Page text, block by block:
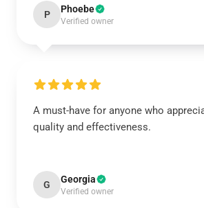
P Phoebe
Verified owner
A must-have for anyone who
quality and effectiveness.
G Georgia
Verified owner